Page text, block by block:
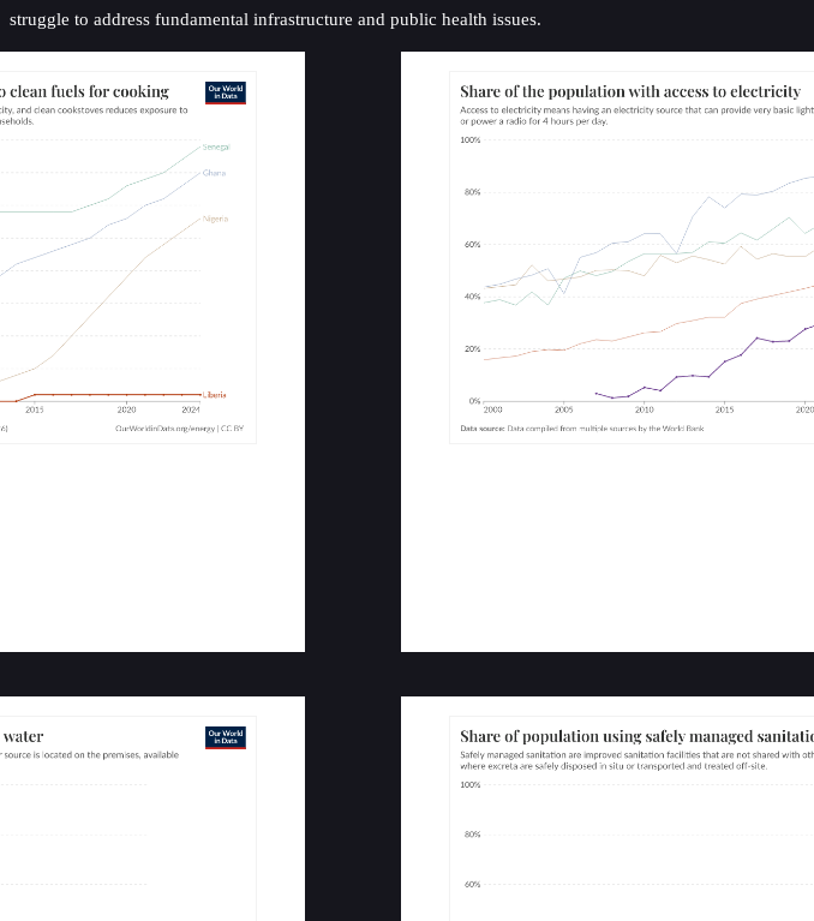
struggle to address fundamental infrastructure and public health issues.